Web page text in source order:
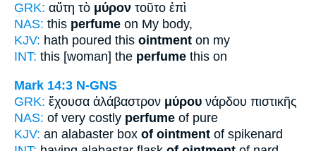
GRK: αὕτη τὸ μύρον τοῦτο ἐπὶ
NAS: this perfume on My body,
KJV: hath poured this ointment on my
INT: this [woman] the perfume this on
Mark 14:3 N-GNS
GRK: ἔχουσα ἀλάβαστρον μύρου νάρδου πιστικῆς
NAS: of very costly perfume of pure
KJV: an alabaster box of ointment of spikenard